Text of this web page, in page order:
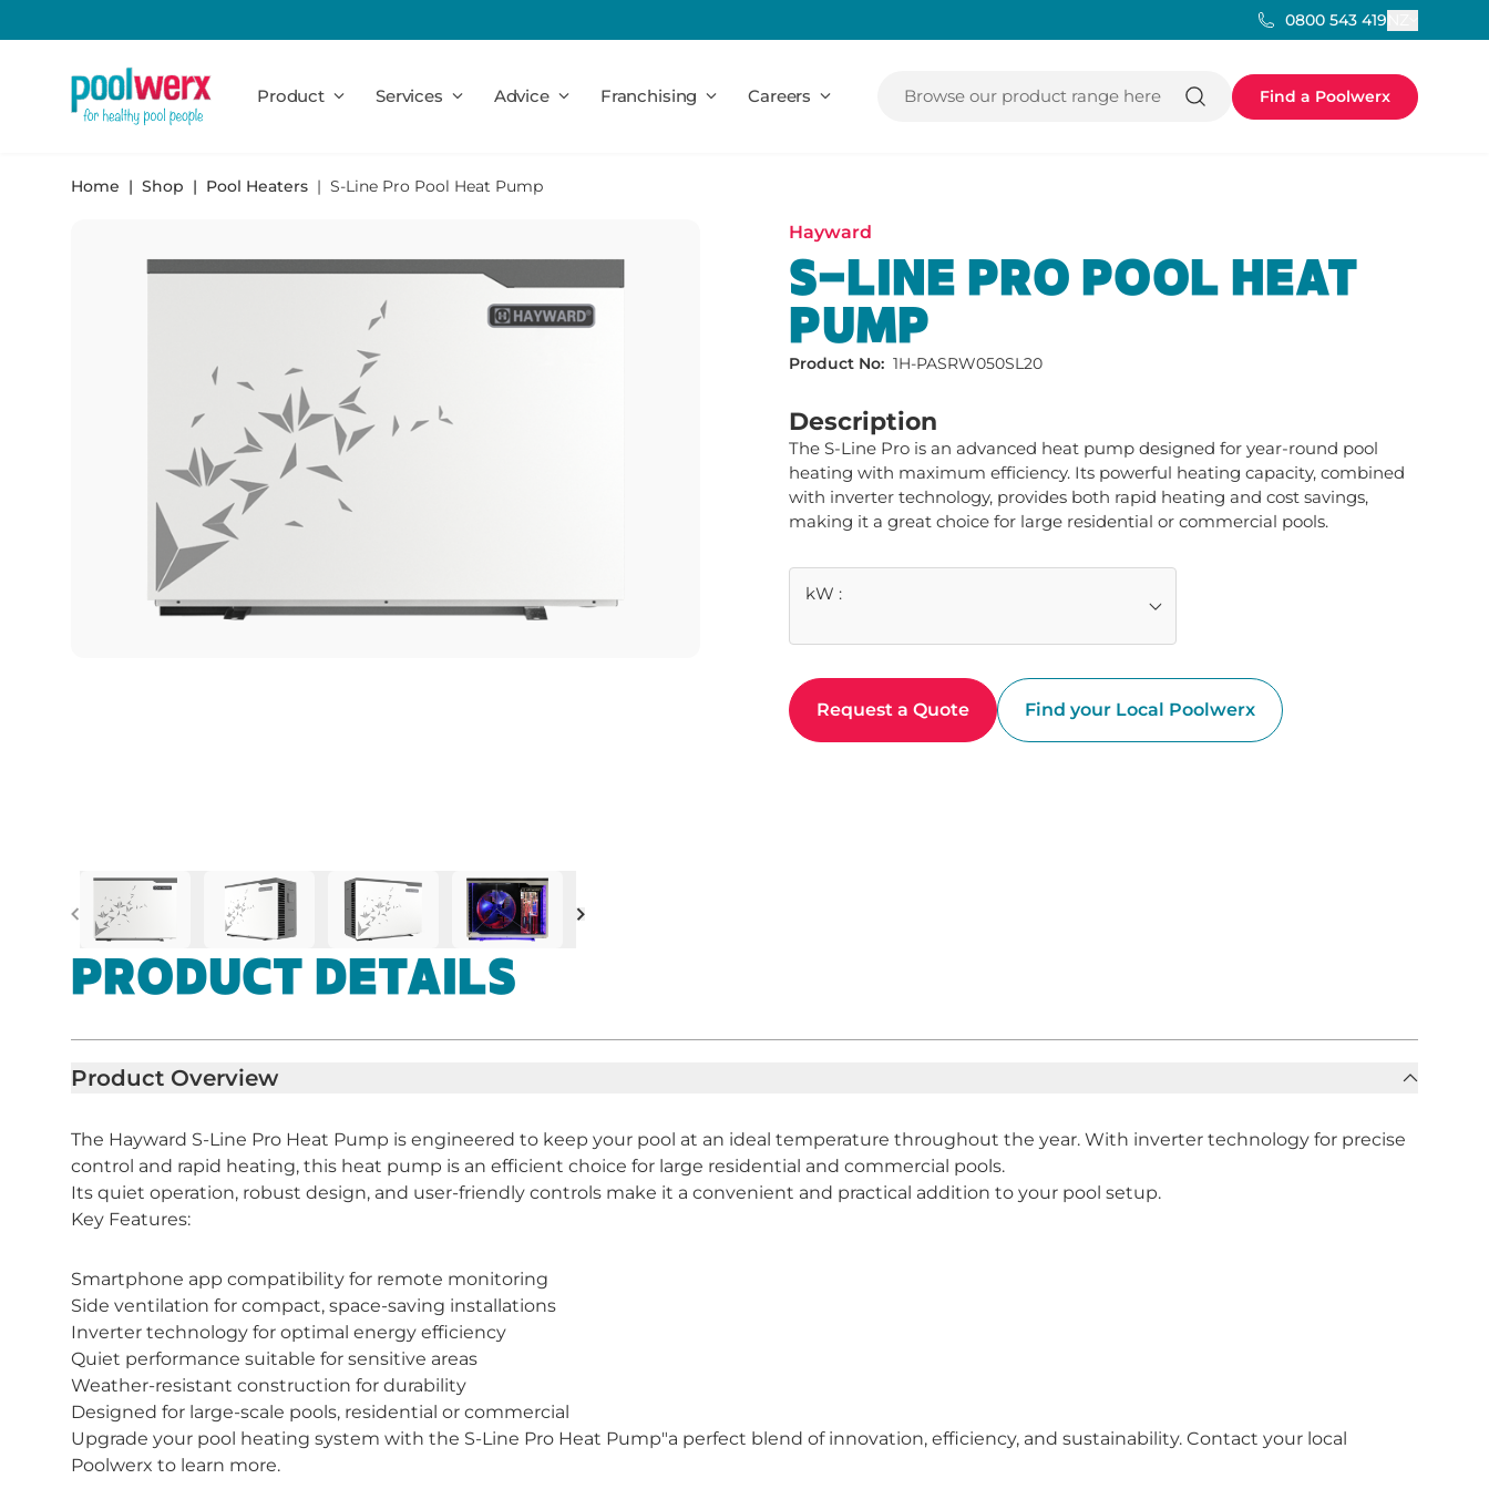
0800 543 419
Poolwerx
Product
Services Advice Franchising Careers Browse our product range here Find a Poolwerx
Home Shop Pool Heaters S-Line Pro Pool Heat Pump
Previous Next
Hayward
S-LINE PRO POOL HEAT
PUMP
Product No: 1H-PASRW050SL20
Description
The S-Line Pro is an advanced heat pump designed for year-round pool
heating with maximum efficiency. Its powerful heating capacity, combined
with inverter technology, provides both rapid heating and cost savings,
making it a great choice for large residential or commercial pools.
kW :
Request a Quote Find your Local Poolwerx
PRODUCT DETAILS
Product Overview
The Hayward S-Line Pro Heat Pump is engineered to keep your pool at an ideal temperature throughout the year. With inverter technology for precise
control and rapid heating, this heat pump is an efficient choice for large residential and commercial pools.
Its quiet operation, robust design, and user-friendly controls make it a convenient and practical addition to your pool setup.
Key Features:
Smartphone app compatibility for remote monitoring
Side ventilation for compact, space-saving installations
Inverter technology for optimal energy efficiency
Quiet performance suitable for sensitive areas
Weather-resistant construction for durability
Designed for large-scale pools, residential or commercial
Upgrade your pool heating system with the S-Line Pro Heat Pump"a perfect blend of innovation, efficiency, and sustainability. Contact your local
Poolwerx to learn more.